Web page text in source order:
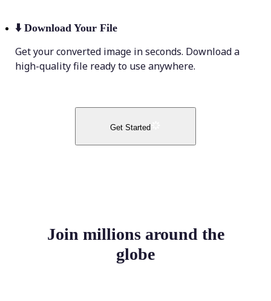
⬇️ Download Your File
Get your converted image in seconds. Download a
high-quality file ready to use anywhere.
Get Started
Join millions around the
globe